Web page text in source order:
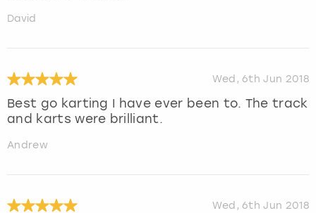
David
Wed, 6th Jun 2018
Best go karting I have ever been to. The track
and karts were brilliant.
Andrew
Wed, 6th Jun 2018